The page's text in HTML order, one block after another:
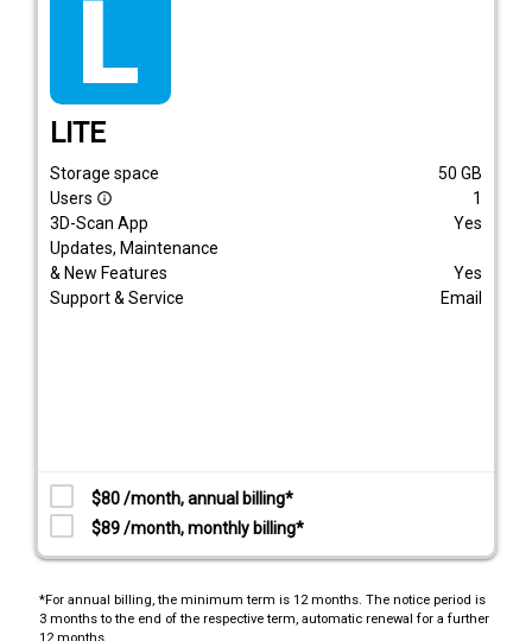
LITE
Storage space 50 GB
Users info_outline
1
3D-Scan App
Yes
Updates, Maintenance
& New Features
Yes
Support & Service
Email
$80 /month, annual billing*
$89 /month, monthly billing*
*For annual billing, the minimum term is 12 months. The notice period is
3 months to the end of the respective term, automatic renewal for a further